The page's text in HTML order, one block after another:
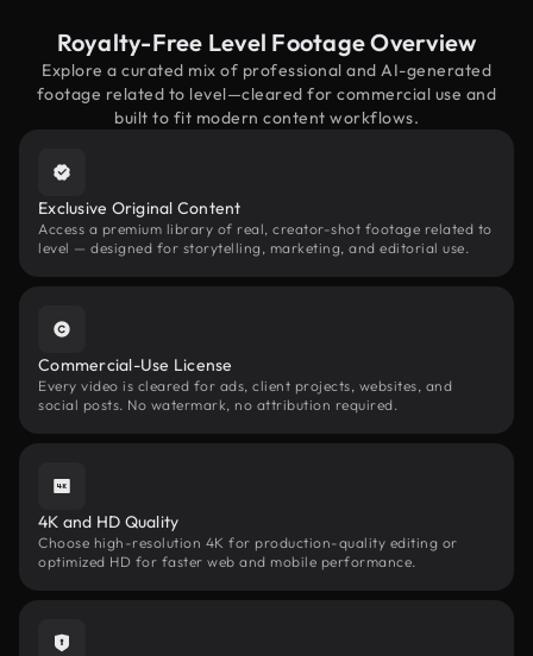
Royalty-Free Level Footage Overview
Explore a curated mix of professional and AI-generated
footage related to level—cleared for commercial use and
built to fit modern content workflows.
Exclusive Original Content
Access a premium library of real, creator-shot footage related to
level — designed for storytelling, marketing, and editorial use.
Commercial-Use License
Every video is cleared for ads, client projects, websites, and
social posts. No watermark, no attribution required.
4K and HD Quality
Choose high-resolution 4K for production-quality editing or
optimized HD for faster web and mobile performance.